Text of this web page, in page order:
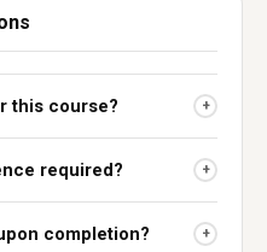
this course? +
required? +
completion? +